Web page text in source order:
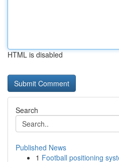
HTML is disabled
Search
Published News
1 Football positioning